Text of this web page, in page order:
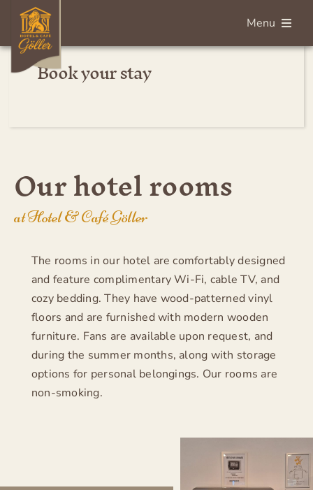
content
Menu
Deutsch
Breakfast
About us
Contact
Imprint
– visit Hotel zum Breiterle –
Book your stay
Our hotel rooms
at Hotel & Café Göller
The rooms in our hotel are comfortably designed
and feature complimentary Wi-Fi, cable TV, and
cozy bedding. They have wood-patterned vinyl
floors and are furnished with modern wooden
furniture. Fans are available upon request, and
during the summer months, along with storage
options for personal belongings. Our rooms are
non-smoking.